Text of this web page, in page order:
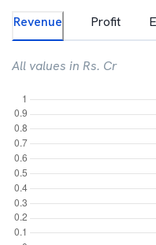
Revenue Profit
All values in Rs. Cr